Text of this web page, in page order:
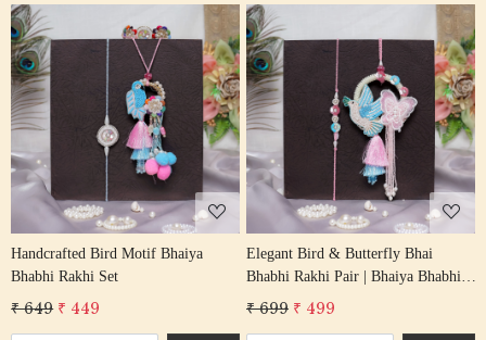
Loading...
Handcrafted Bird Motif Bhaiya
Bhabhi Rakhi Set
₹ 649 ₹ 449
Loading...
Elegant Bird & Butterfly Bhai
Bhabhi Rakhi Pair | Bhaiya Bhabhi
Rakhi Set
₹ 699 ₹ 499